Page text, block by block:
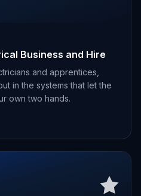
Business and Hire
and apprentices,
in the systems that let the
own two hands.